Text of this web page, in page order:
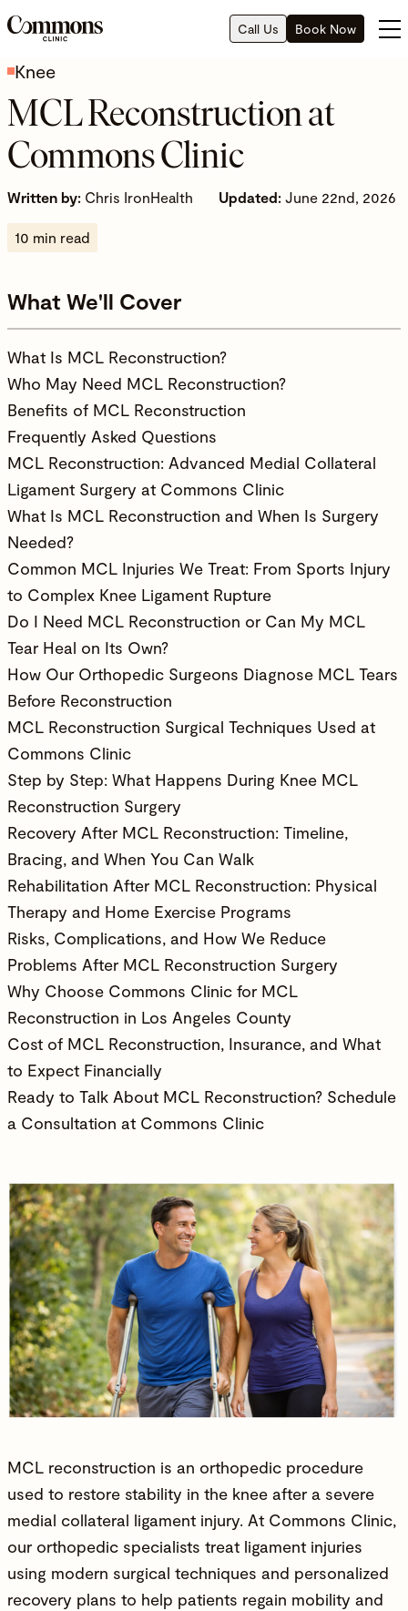
Call Us Book Now
Knee
MCL Reconstruction at
Commons Clinic
Written by: Chris IronHealth Updated: June 22nd, 2026
10 min read
What We'll Cover
What Is MCL Reconstruction?
Who May Need MCL Reconstruction?
Benefits of MCL Reconstruction
Frequently Asked Questions
MCL Reconstruction: Advanced Medial Collateral
Ligament Surgery at Commons Clinic
What Is MCL Reconstruction and When Is Surgery
Needed?
Common MCL Injuries We Treat: From Sports Injury
to Complex Knee Ligament Rupture
Do I Need MCL Reconstruction or Can My MCL
Tear Heal on Its Own?
How Our Orthopedic Surgeons Diagnose MCL Tears
Before Reconstruction
MCL Reconstruction Surgical Techniques Used at
Commons Clinic
Step by Step: What Happens During Knee MCL
Reconstruction Surgery
Recovery After MCL Reconstruction: Timeline,
Bracing, and When You Can Walk
Rehabilitation After MCL Reconstruction: Physical
Therapy and Home Exercise Programs
Risks, Complications, and How We Reduce
Problems After MCL Reconstruction Surgery
Why Choose Commons Clinic for MCL
Reconstruction in Los Angeles County
Cost of MCL Reconstruction, Insurance, and What
to Expect Financially
Ready to Talk About MCL Reconstruction? Schedule
a Consultation at Commons Clinic
MCL reconstruction is an orthopedic procedure
used to restore stability in the knee after a severe
medial collateral ligament injury. At Commons Clinic,
our orthopedic specialists treat ligament injuries
using modern surgical techniques and personalized
recovery plans to help patients regain mobility and